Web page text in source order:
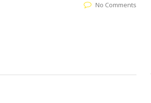
No Comments